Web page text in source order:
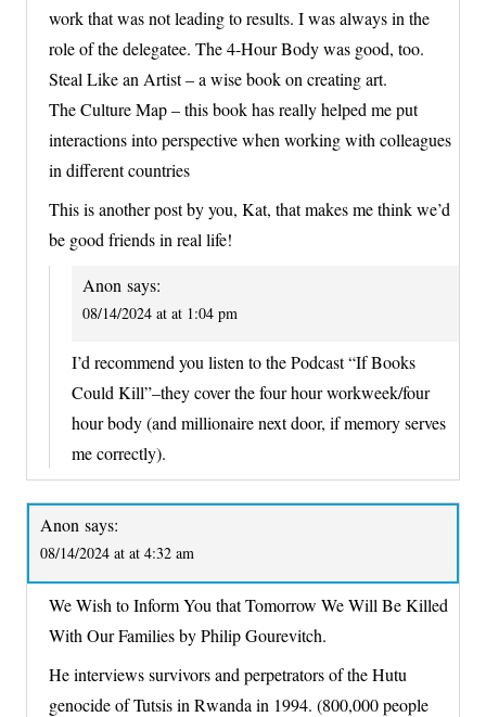
work that was not leading to results. I was always in the
role of the delegatee. The 4-Hour Body was good, too.
Steal Like an Artist – a wise book on creating art.
The Culture Map – this book has really helped me put
interactions into perspective when working with colleagues
in different countries
This is another post by you, Kat, that makes me think we’d
be good friends in real life!
Anon says:
08/14/2024 at at 1:04 pm
I’d recommend you listen to the Podcast “If Books
Could Kill”–they cover the four hour workweek/four
hour body (and millionaire next door, if memory serves
me correctly).
Anon says:
08/14/2024 at at 4:32 am
We Wish to Inform You that Tomorrow We Will Be Killed
With Our Families by Philip Gourevitch.
He interviews survivors and perpetrators of the Hutu
genocide of Tutsis in Rwanda in 1994. (800,000 people